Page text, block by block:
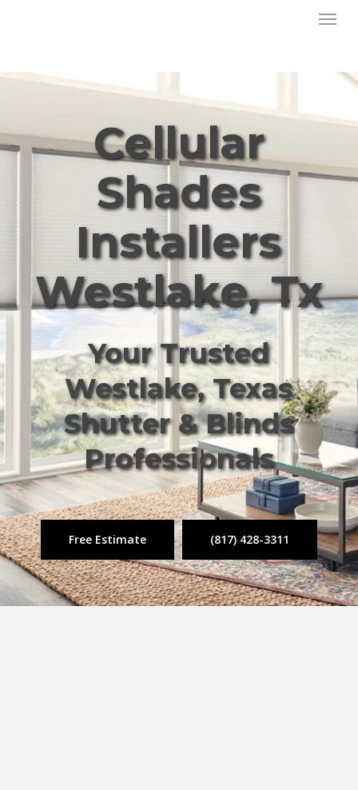
content
Menu
Cellular
Shades
Installers
Westlake, Tx
Your Trusted
Westlake, Texas
Shutter & Blinds
Professionals
Free Estimate (817) 428-3311